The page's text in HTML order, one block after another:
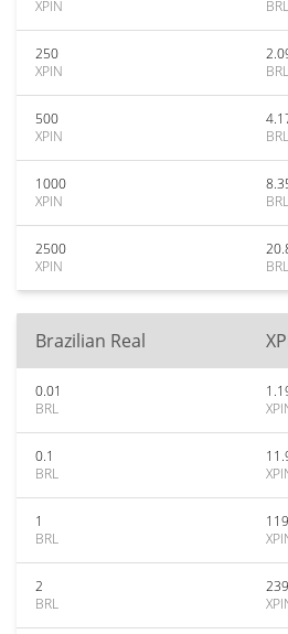
XPIN
BRL
250
XPIN
BRL
500
XPIN
BRL
1000
XPIN
BRL
2500
XPIN
BRL
Brazilian Real
0.01
BRL
0.1
BRL
1
BRL
2
BRL